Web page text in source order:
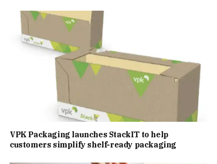
VPK Packaging launches StackIT to help
customers simplify shelf-ready packaging